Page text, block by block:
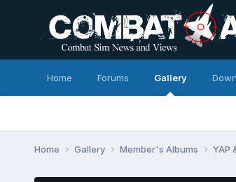
Home Forums Gallery
Home Gallery Member's Albums YAP